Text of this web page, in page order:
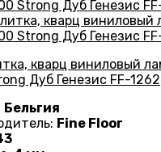
кварц виниловый
Дуб Генезис FF-1262
Бельгия
Fine Floor